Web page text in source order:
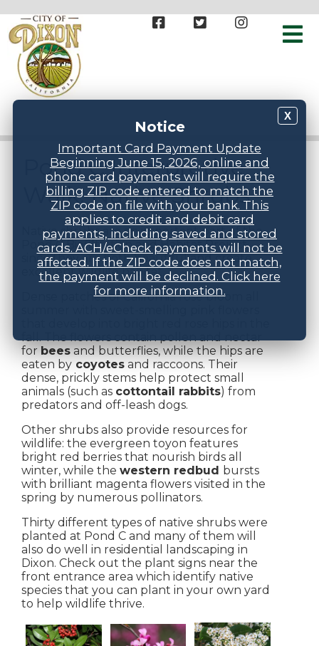
X
Notice
Important Card Payment Update
Beginning June 15, 2026, online and
phone card payments will require the
billing ZIP code entered to match the
ZIP code on file with your bank. This
applies to credit and debit card
payments, including saved and stored
cards. ACH/eCheck payments will not be
affected. If the ZIP code does not match,
the payment will be declined. Click here
for more information.
Pond C Interpretive
Walk: Native Shrubs
Native shrubs are an important part of the
Pond C Biofiltration and Habitat Project
since they are both beautiful and create
excellent wildlife habitat.
Dense patches of California rose bloom all
fall. The flowers contain pollen and nectar
forbeesand butterflies, while the hips are
eaten by coyotes and raccoons. Their
dense, prickly stems help protect small
animals (such as cottontail rabbits) from
predators and off-leash dogs.
Other shrubs also provide resources for
wildlife: the evergreen toyon features
bright red berries that nourish birds all
winter, while the western redbud bursts
with brilliant magenta flowers visited in the
spring by numerous pollinators.
Thirty different types of native shrubs were
planted at Pond C and many of them will
also do well in residential landscaping in
Dixon. Check out the plant signs near the
front entrance area which identify native
species that you can plant in your own yard
to help wildlife thrive.